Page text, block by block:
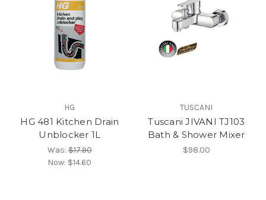
HG
HG 481 Kitchen Drain
Unblocker 1L
Was:$17.90
Now: $14.60
TUSCANI
Tuscani JIVANI TJ103
Bath & Shower Mixer
$98.00